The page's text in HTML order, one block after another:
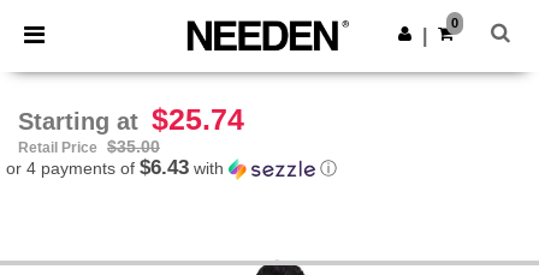
× Needen App
Better prices on app!
Get the app
0
Starting at $25.74
Retail Price
$35.00
or 4 payments of $6.43 with ⓘ